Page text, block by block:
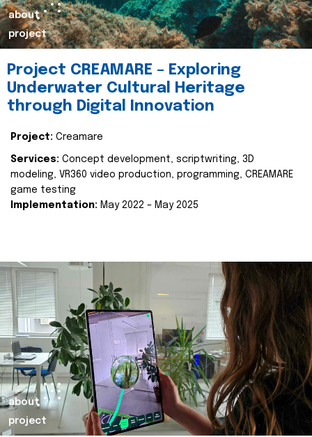
about
project
Project CREAMARE – Exploring
Underwater Cultural Heritage
through Digital Innovation
Project: Creamare
Services: Concept development, scriptwriting, 3D
modeling, VR360 video production, programming, CREAMARE
game testing
Implementation: May 2022 – May 2025
about
project